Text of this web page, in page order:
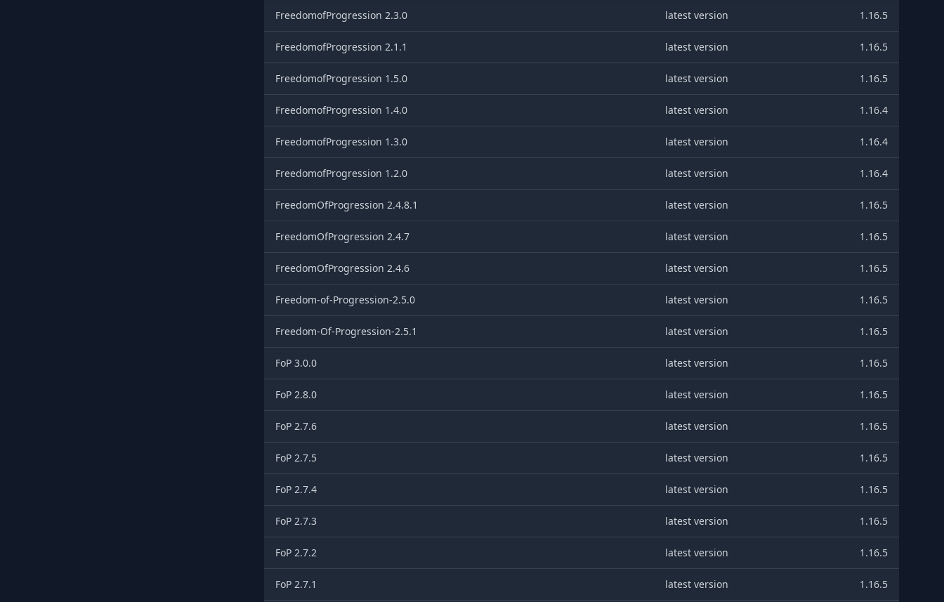
FreedomofProgression 2.3.0 latest version 1.16.5
FreedomofProgression 2.1.1 latest version 1.16.5
FreedomofProgression 1.5.0 latest version 1.16.5
FreedomofProgression 1.4.0 latest version 1.16.4
FreedomofProgression 1.3.0 latest version 1.16.4
FreedomofProgression 1.2.0 latest version 1.16.4
FreedomOfProgression 2.4.8.1 latest version 1.16.5
FreedomOfProgression 2.4.7 latest version 1.16.5
FreedomOfProgression 2.4.6 latest version 1.16.5
Freedom-of-Progression-2.5.0 latest version 1.16.5
Freedom-Of-Progression-2.5.1 latest version 1.16.5
FoP 3.0.0 latest version 1.16.5
FoP 2.8.0 latest version 1.16.5
FoP 2.7.6 latest version 1.16.5
FoP 2.7.5 latest version 1.16.5
FoP 2.7.4 latest version 1.16.5
FoP 2.7.3 latest version 1.16.5
FoP 2.7.2 latest version 1.16.5
FoP 2.7.1 latest version 1.16.5